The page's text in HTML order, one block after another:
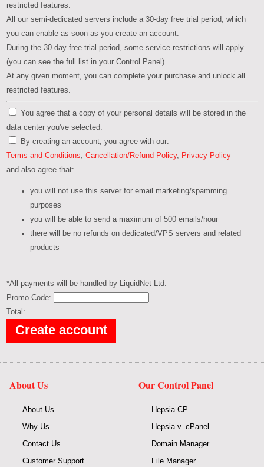
restricted features.
All our semi-dedicated servers include a 30-day free trial period, which
you can enable as soon as you create an account.
During the 30-day free trial period, some service restrictions will apply
(you can see the full list in your Control Panel).
At any given moment, you can complete your purchase and unlock all
restricted features.
You agree that a copy of your personal details will be stored in the
data center you've selected.
By creating an account, you agree with our:
Terms and Conditions ,Cancellation/Refund Policy,
Privacy Policy
and also agree that:
you will not use this server for email marketing/spamming
purposes
you will be able to send a maximum of 500 emails/hour
there will be no refunds on dedicated/VPS servers and related
products
*All payments will be handled by LiquidNet Ltd.
Promo Code:
Total:
About Us
About Us
Why Us
Contact Us
Customer Support
Our Control Panel
Hepsia CP
Hepsia v. cPanel
Domain Manager
File Manager